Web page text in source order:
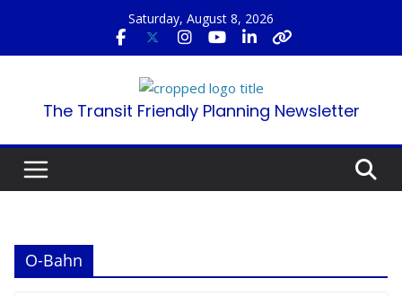
content
Saturday, August 8, 2026
The Transit Friendly Planning Newsletter
O-Bahn